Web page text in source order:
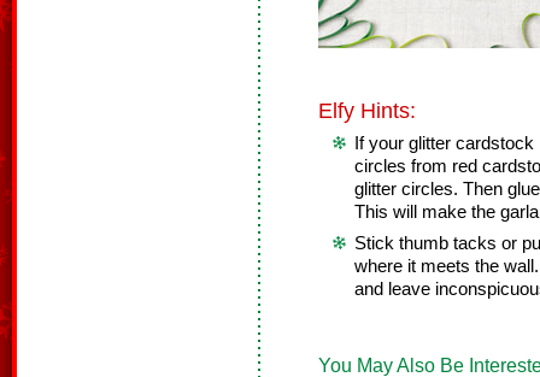
Elfy Hints:
If your glitter
circles from red
glitter circles. Then
This will make the
Stick thumb tacks or
where it meets the
and leave
You May Also Be